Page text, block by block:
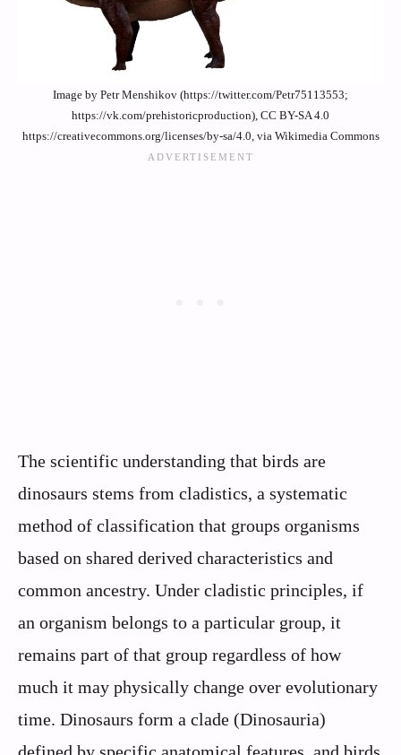
Image by Petr Menshikov (https://twitter.com/Petr75113553;
https://vk.com/prehistoricproduction), CC BY-SA 4.0
https://creativecommons.org/licenses/by-sa/4.0, via Wikimedia Commons
The scientific understanding that birds are
dinosaurs stems from cladistics, a systematic
method of classification that groups organisms
based on shared derived characteristics and
common ancestry. Under cladistic principles, if
an organism belongs to a particular group, it
remains part of that group regardless of how
much it may physically change over evolutionary
time. Dinosaurs form a clade (Dinosauria)